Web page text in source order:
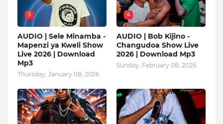
3
AUDIO | Sele Minamba -
Mapenzi ya Kweli Show
Live 2026 | Download
Mp3
Thursday, January 08, 2026
4
AUDIO | Bob Kijino -
Changudoa Show Live
2026 | Download Mp3
Sunday, February 08, 2026